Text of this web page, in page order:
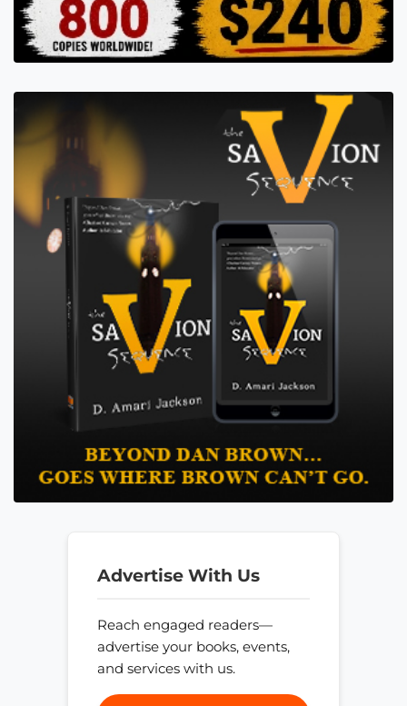
Advertise With Us
Reach engaged readers—
advertise your books, events,
and services with us.